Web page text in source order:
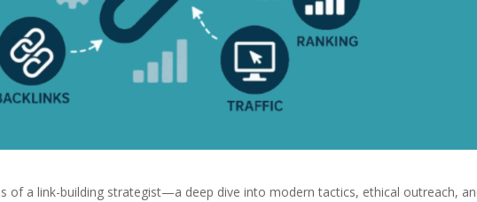
of a link-building strategist—a deep dive into modern tactics, ethical outreach,